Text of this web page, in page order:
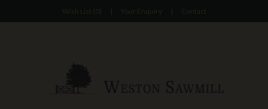
Wish List (0) | Your Enquiry | Contact